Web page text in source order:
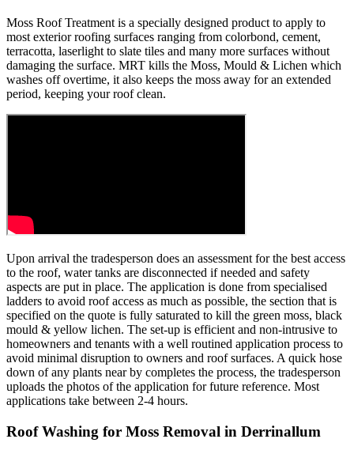
Moss Roof Treatment is a specially designed product to apply to
most exterior roofing surfaces ranging from colorbond, cement,
terracotta, laserlight to slate tiles and many more surfaces without
damaging the surface. MRT kills the Moss, Mould & Lichen which
washes off overtime, it also keeps the moss away for an extended
period, keeping your roof clean.
Upon arrival the tradesperson does an assessment for the best access
to the roof, water tanks are disconnected if needed and safety
aspects are put in place. The application is done from specialised
ladders to avoid roof access as much as possible, the section that is
specified on the quote is fully saturated to kill the green moss, black
mould & yellow lichen. The set-up is efficient and non-intrusive to
homeowners and tenants with a well routined application process to
avoid minimal disruption to owners and roof surfaces. A quick hose
down of any plants near by completes the process, the tradesperson
uploads the photos of the application for future reference. Most
applications take between 2-4 hours.
Roof Washing for Moss Removal in Derrinallum